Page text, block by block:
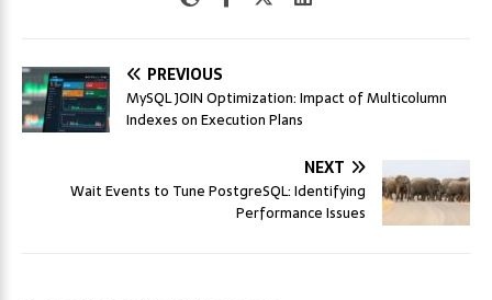
PREVIOUS
MySQL JOIN Optimization: Impact of Multicolumn
Indexes on Execution Plans
NEXT
Wait Events to Tune PostgreSQL: Identifying
Performance Issues